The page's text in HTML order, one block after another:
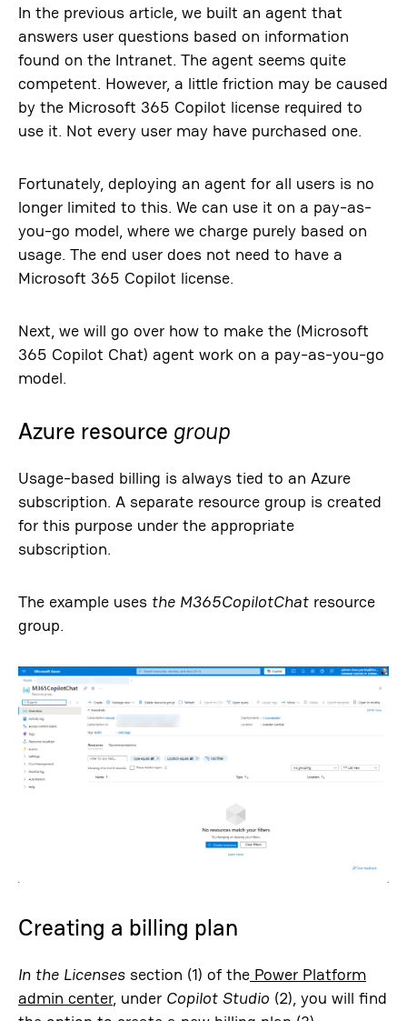
In the previous article, we built an agent that
answers user questions based on information
found on the Intranet. The agent seems quite
competent. However, a little friction may be caused
by the Microsoft 365 Copilot license required to
use it. Not every user may have purchased one.
Fortunately, deploying an agent for all users is no
longer limited to this. We can use it on a pay-as-
you-go model, where we charge purely based on
usage. The end user does not need to have a
Microsoft 365 Copilot license.
Next, we will go over how to make the (Microsoft
365 Copilot Chat) agent work on a pay-as-you-go
model.
Azure resource group
Usage-based billing is always tied to an Azure
subscription. A separate resource group is created
for this purpose under the appropriate
subscription.
The example uses the M365CopilotChat resource
group.
Creating a billing plan
In the Licenses section (1) of the Power Platform
admin center, under Copilot Studio (2), you will find